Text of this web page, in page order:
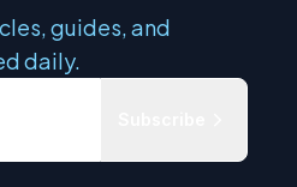
guides, and
daily.